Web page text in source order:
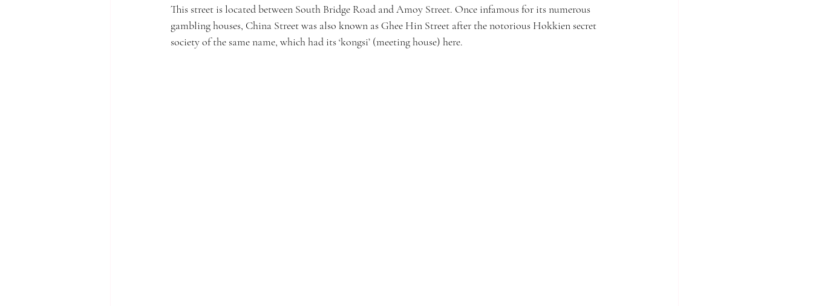
This street is located between South Bridge Road and Amoy Street. Once infamous for its numerous
gambling houses, China Street was also known as Ghee Hin Street after the notorious Hokkien secret
society of the same name, which had its ‘kongsi’ (meeting house) here.